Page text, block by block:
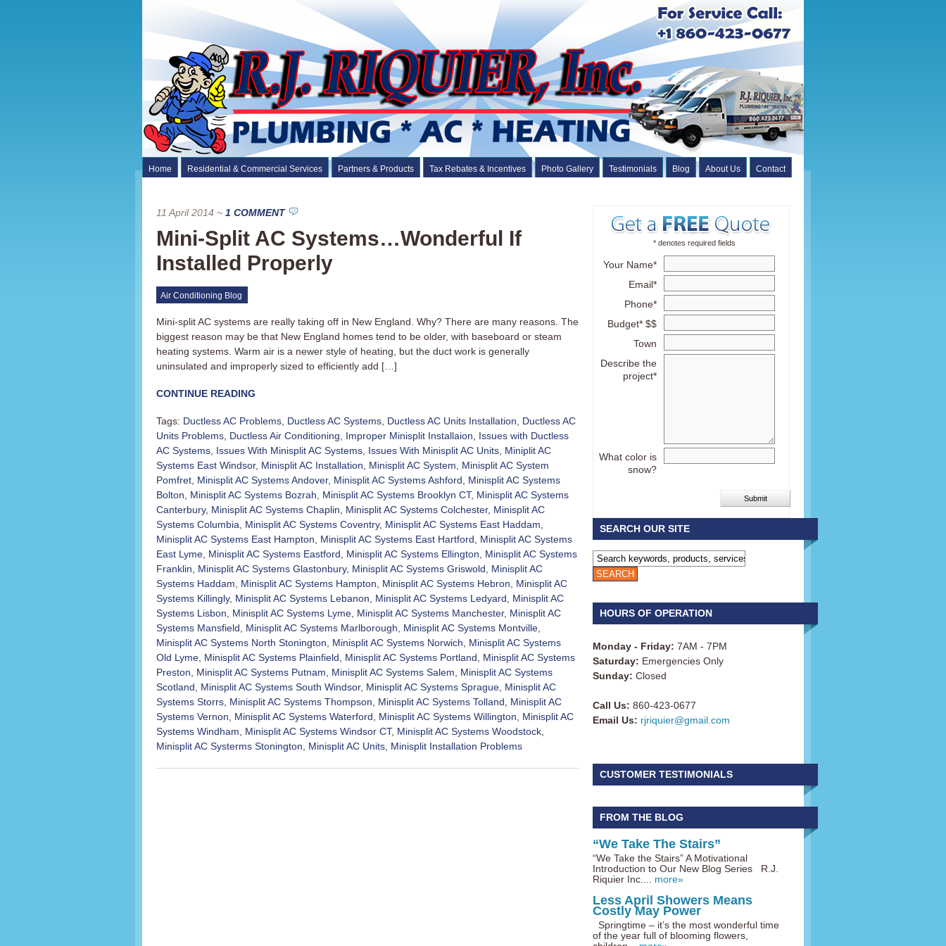
Home Residential & Commercial Services Partners & Products Tax Rebates & Incentives Photo Gallery Testimonials Blog About Us Contact
11 April 2014 ~ 1 COMMENT
Mini-Split AC Systems…Wonderful If
Installed Properly
Air Conditioning Blog
Mini-split AC systems are really taking off in New England. Why? There are many reasons. The
biggest reason may be that New England homes tend to be older, with baseboard or steam
heating systems. Warm air is a newer style of heating, but the duct work is generally
uninsulated and improperly sized to efficiently add […]
CONTINUE READING
Tags: Ductless AC Problems Ductless AC Systems Ductless AC Units Installation
Ductless AC
Units Problems Ductless Air Conditioning Improper Minisplit Installaion
Issues with Ductless
AC Systems Issues With Minisplit AC Systems Issues With Minisplit AC Units Miniplit AC
Systems East Windsor, Minisplit AC Installation Minisplit AC System
Minisplit AC System
Pomfret Minisplit AC Systems Andover, Minisplit AC Systems Ashford
Minisplit AC Systems
Bolton
Minisplit AC Systems Bozrah Minisplit AC Systems Brooklyn CT, Minisplit AC Systems
Canterbury, Minisplit AC Systems Chaplin Minisplit AC Systems Colchester, Minisplit AC
Systems Columbia
Minisplit AC Systems Coventry, Minisplit AC Systems East Haddam
Minisplit AC Systems East Hampton
Minisplit AC Systems East Hartford
Minisplit AC Systems
East Lyme Minisplit AC Systems Eastford Minisplit AC Systems Ellington
Minisplit AC Systems
Franklin
Minisplit AC Systems Glastonbury, Minisplit AC Systems Griswold
Minisplit AC
Systems Haddam
Minisplit AC Systems Hampton Minisplit AC Systems Hebron
Minisplit AC
Systems Killingly, Minisplit AC Systems Lebanon Minisplit AC Systems Ledyard
Minisplit AC
Systems Lisbon
Minisplit AC Systems Lyme Minisplit AC Systems Manchester, Minisplit AC
Systems Mansfield
Minisplit AC Systems Marlborough Minisplit AC Systems Montville
Minisplit AC Systems North Stonington
Minisplit AC Systems Norwich
Minisplit AC Systems
Old Lyme Minisplit AC Systems Plainfield Minisplit AC Systems Portland
Minisplit AC Systems
Preston
Minisplit AC Systems Putnam Minisplit AC Systems Salem
Minisplit AC Systems
Scotland
Minisplit AC Systems South Windsor, Minisplit AC Systems Sprague Minisplit AC
Systems Storrs Minisplit AC Systems Thompson Minisplit AC Systems Tolland
Minisplit AC
Systems Vernon
Minisplit AC Systems Waterford Minisplit AC Systems Willington
Minisplit AC
Systems Windham
Minisplit AC Systems Windsor CT, Minisplit AC Systems Woodstock
Minisplit AC Systerms Stonington
Minisplit AC Units Minisplit Installation Problems
* denotes required fields
Your Name*
Email*
Phone*
Budget* $$
Town
Describe the
project*
What color is
snow?
SEARCH OUR SITE
HOURS OF OPERATION
Monday - Friday: 7AM - 7PM
Saturday: Emergencies Only
Sunday: Closed
Call Us: 860-423-0677
Email Us: rjriquier@gmail.com
CUSTOMER TESTIMONIALS
FROM THE BLOG
“We Take The Stairs”
“We Take the Stairs” A Motivational
Introduction to Our New Blog Series R.J.
Riquier Inc.... more»
Less April Showers Means
Costly May Power
Springtime – it’s the most wonderful time
of the year full of blooming flowers,